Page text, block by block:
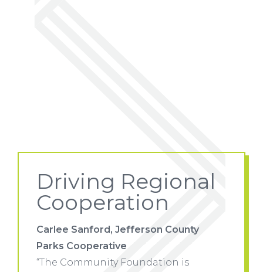
Driving Regional
Cooperation
Carlee Sanford, Jefferson County
Parks Cooperative
“The Community Foundation is